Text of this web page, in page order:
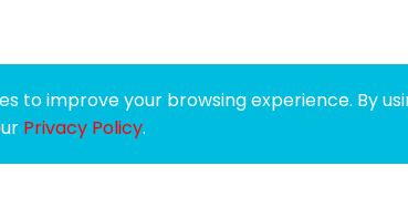
to improve your browsing experience. By
Privacy Policy.